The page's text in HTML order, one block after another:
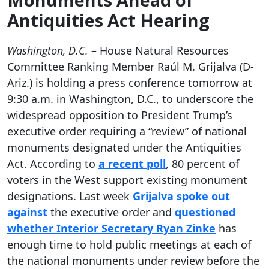
Antiquities Act Hearing
Washington, D.C. – House Natural Resources
Committee Ranking Member Raúl M. Grijalva (D-
Ariz.) is holding a press conference tomorrow at
9:30 a.m. in Washington, D.C., to underscore the
widespread opposition to President Trump’s
executive order requiring a “review” of national
monuments designated under the Antiquities
Act. According to a recent poll, 80 percent of
voters in the West support existing monument
designations. Last week Grijalva spoke out
against the executive order and questioned
whether Interior Secretary Ryan Zinke has
enough time to hold public meetings at each of
the national monuments under review before the